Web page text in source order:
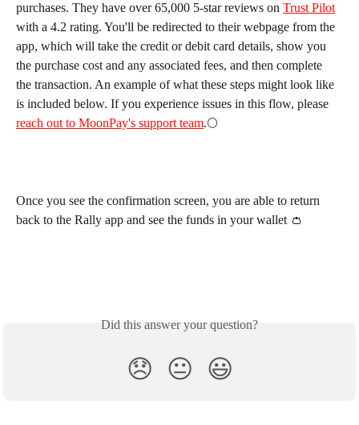
purchases. They have over 65,000 5-star reviews on Trust Pilot
with a 4.2 rating. You'll be redirected to their webpage from the
app, which will take the credit or debit card details, show you
the purchase cost and any associated fees, and then complete
the transaction. An example of what these steps might look like
is included below. If you experience issues in this flow, please
reach out to MoonPay's support team.🌕
Once you see the confirmation screen, you are able to return
back to the Rally app and see the funds in your wallet 👛
Did this answer your question?
😞 😐 😃